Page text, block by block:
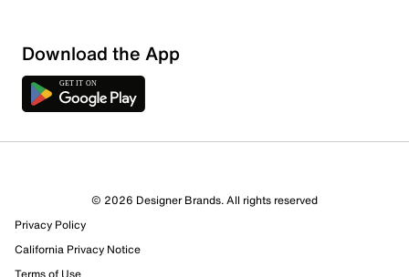
Download the App
© 2026 Designer Brands. All rights reserved
Privacy Policy
California Privacy Notice
Terms of Use